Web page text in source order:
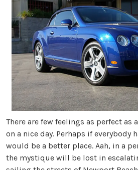
There are few feelings as perfect as
on a nice day. Perhaps if everybody
would be a better place. Aah, in a
the mystique will be lost in